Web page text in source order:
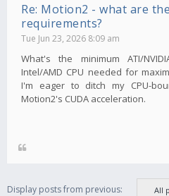
Re: Motion2 - what are
requirements?
Tue Jun 23, 2026 8:09 am
What's the minimum ATI/
Intel/AMD CPU needed for
I'm eager to ditch my CPU-
Motion2's CUDA acceleration.
Display posts from previous: